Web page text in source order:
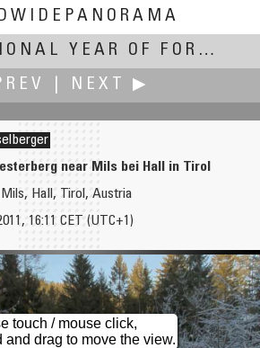
Year of Forests:INTERNATIONAL YEAR OF FORESTS
NEXT ▶
near Mils bei Hall in Tirol
Hall, Tirol, Austria
16:11 CET (UTC+1)
touch / mouse click,
and drag to move the view.